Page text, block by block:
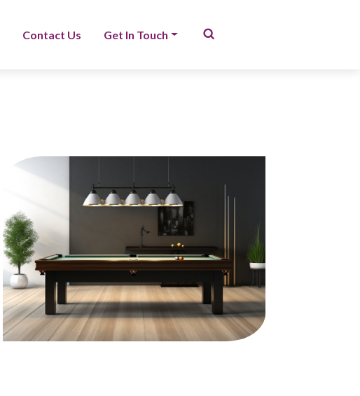
Contact Us Get In Touch